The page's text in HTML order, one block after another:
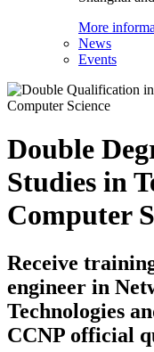
More
News
Events
Double
Studies in
Computer
Receive
engineer in
Technologies
CCNP official